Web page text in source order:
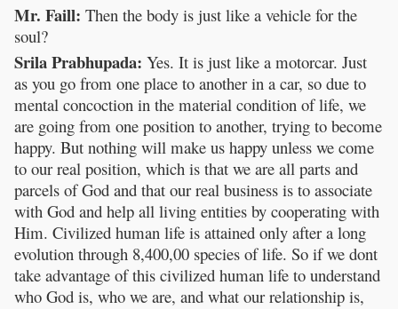
Mr. Faill: Then the body is just like a vehicle for the
soul?
Srila Prabhupada: Yes. It is just like a motorcar. Just
as you go from one place to another in a car, so due to
mental concoction in the material condition of life, we
are going from one position to another, trying to become
happy. But nothing will make us happy unless we come
to our real position, which is that we are all parts and
parcels of God and that our real business is to associate
with God and help all living entities by cooperating with
Him. Civilized human life is attained only after a long
evolution through 8,400,00 species of life. So if we dont
take advantage of this civilized human life to understand
who God is, who we are, and what our relationship is,